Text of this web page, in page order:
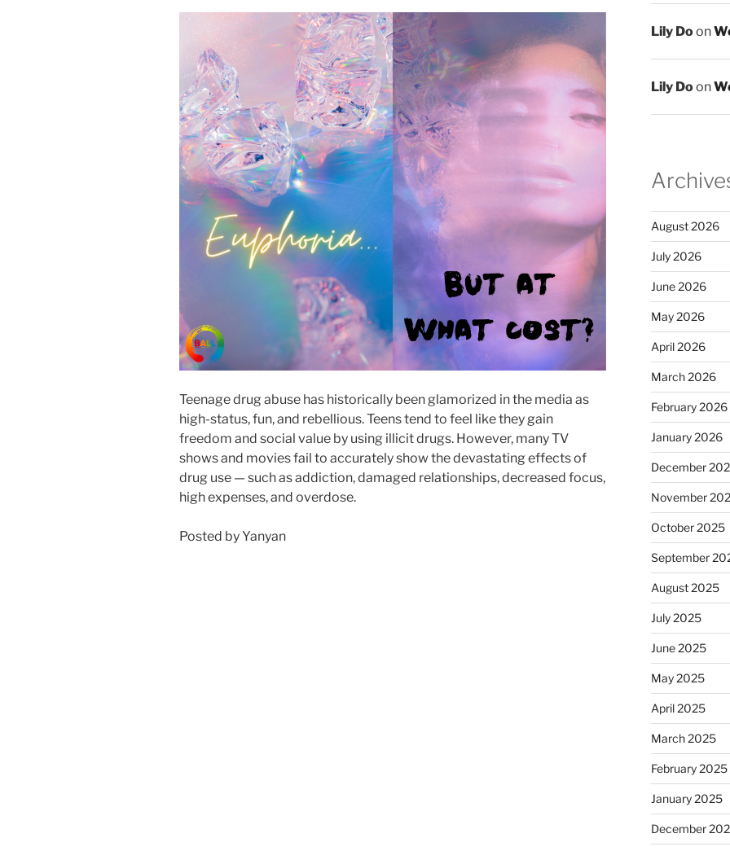
Teenage drug abuse has historically been glamorized in the media as
high-status, fun, and rebellious. Teens tend to feel like they gain
freedom and social value by using illicit drugs. However, many TV
shows and movies fail to accurately show the devastating effects of
drug use — such as addiction, damaged relationships, decreased focus,
high expenses, and overdose.
Posted by Yanyan
Lily Doon
Lily Doon
August 2026
July 2026
June 2026
May 2026
April 2026
March 2026
February 2026
January 2026
December
November
October 2025
September
August 2025
July 2025
June 2025
May 2025
April 2025
March 2025
February 2025
January 2025
December